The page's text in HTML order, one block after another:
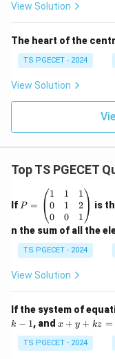
View Solution
The heart of the
TS PGECET - 2024
View Solution
Top TS PGECET
If =
eg
in
{p
m
at
ri
1
&
1
&
P =
1
0
0
1
1
0
1
2
1
is
n the sum of all the
TS PGECET - 2024
View Solution
If the system of
k − 1, and x
y
+
x + y + kz =
TS PGECET - 2024